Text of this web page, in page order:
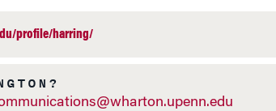
profile/harring/